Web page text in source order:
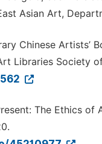
Asian Art,
Chinese
Libraries Society
The Ethics